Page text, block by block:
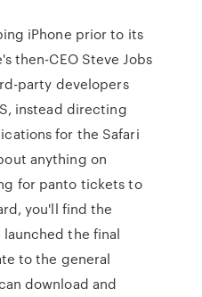
iPhone prior to its
then-CEO Steve Jobs
party developers
instead directing
for the Safari
anything on
for panto tickets to
you'll find the
launched the final
to the general
download and